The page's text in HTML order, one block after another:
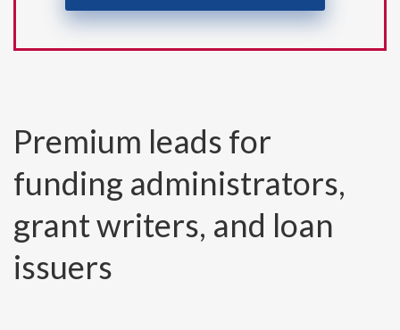
Premium leads for
funding administrators,
grant writers, and loan
issuers